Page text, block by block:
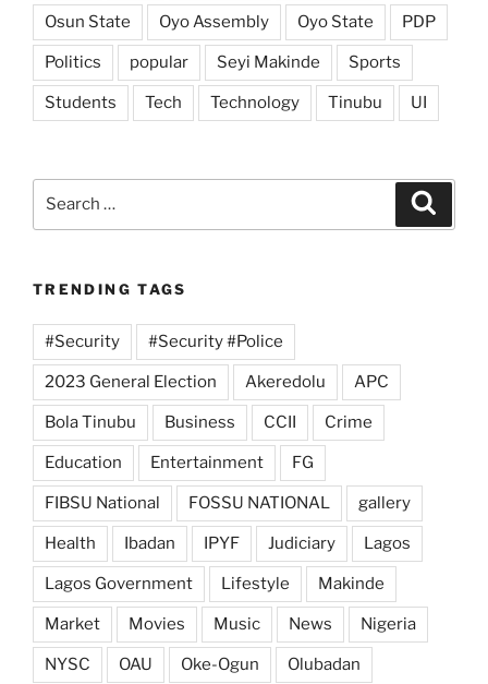
Osun State Oyo Assembly Oyo State PDP
Politics popular Seyi Makinde Sports
Students Tech Technology Tinubu UI
TRENDING TAGS
#Security #Security #Police
2023 General Election Akeredolu APC
Bola Tinubu Business CCII Crime
Education Entertainment FG
FIBSU National FOSSU NATIONAL gallery
Health Ibadan IPYF Judiciary Lagos
Lagos Government Lifestyle Makinde
Market Movies Music News Nigeria
NYSC OAU Oke-Ogun Olubadan